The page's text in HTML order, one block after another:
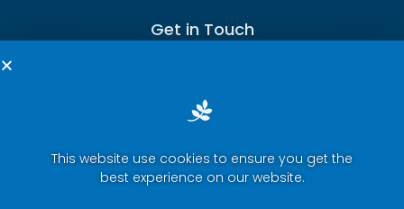
Get in Touch
Terms of Service
Privacy Policy
This website use cookies to ensure you get the
best experience on our website.